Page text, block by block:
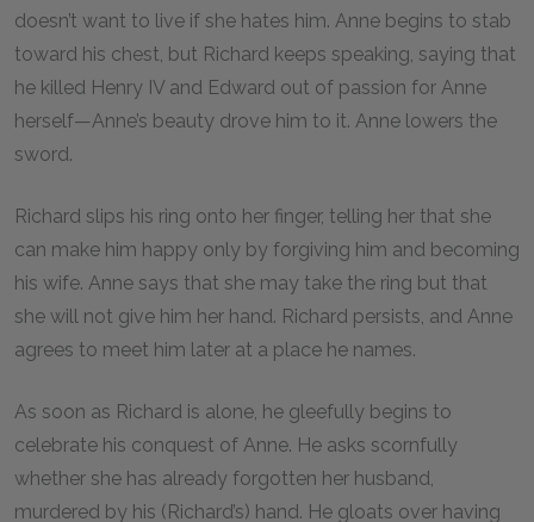
doesn’t want to live if she hates him. Anne begins to stab
toward his chest, but Richard keeps speaking, saying that
he killed Henry IV and Edward out of passion for Anne
herself—Anne’s beauty drove him to it. Anne lowers the
sword.
Richard slips his ring onto her finger, telling her that she
can make him happy only by forgiving him and becoming
his wife. Anne says that she may take the ring but that
she will not give him her hand. Richard persists, and Anne
agrees to meet him later at a place he names.
As soon as Richard is alone, he gleefully begins to
celebrate his conquest of Anne. He asks scornfully
whether she has already forgotten her husband,
murdered by his (Richard’s) hand. He gloats over having